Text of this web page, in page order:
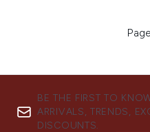
BE THE FIRST TO
ARRIVALS, TRENDS,
DISCOUNTS.